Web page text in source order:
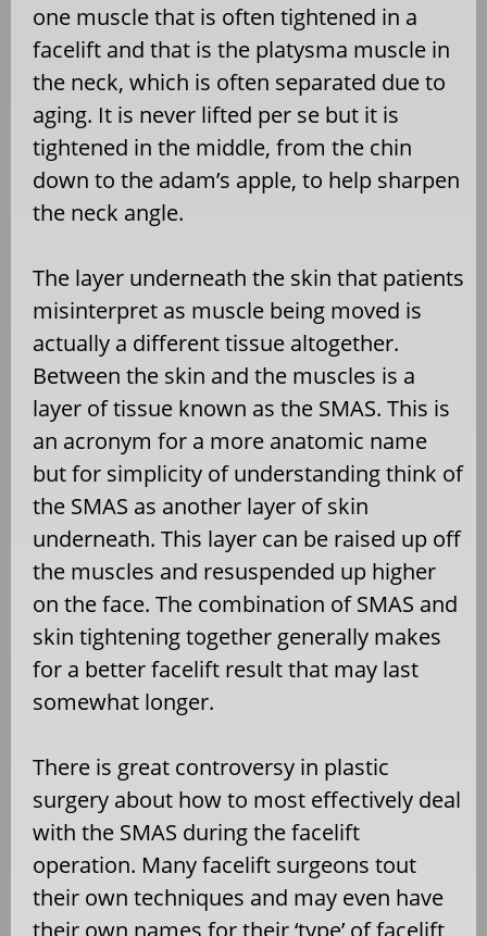
one muscle that is often tightened in a
facelift and that is the platysma muscle in
the neck, which is often separated due to
aging. It is never lifted per se but it is
tightened in the middle, from the chin
down to the adam’s apple, to help sharpen
the neck angle.
The layer underneath the skin that patients
misinterpret as muscle being moved is
actually a different tissue altogether.
Between the skin and the muscles is a
layer of tissue known as the SMAS. This is
an acronym for a more anatomic name
but for simplicity of understanding think of
the SMAS as another layer of skin
underneath. This layer can be raised up off
the muscles and resuspended up higher
on the face. The combination of SMAS and
skin tightening together generally makes
for a better facelift result that may last
somewhat longer.
There is great controversy in plastic
surgery about how to most effectively deal
with the SMAS during the facelift
operation. Many facelift surgeons tout
their own techniques and may even have
their own names for their ‘type’ of facelift